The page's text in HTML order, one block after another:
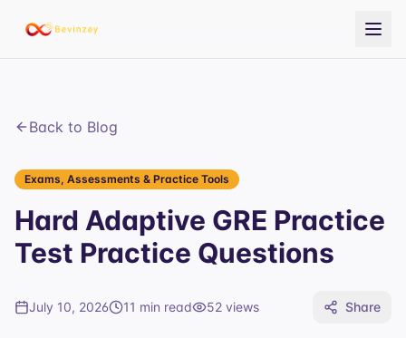
Back to Blog
Exams, Assessments & Practice Tools
Hard Adaptive GRE Practice
Test Practice Questions
July 10, 2026 11 min read 52 views Share